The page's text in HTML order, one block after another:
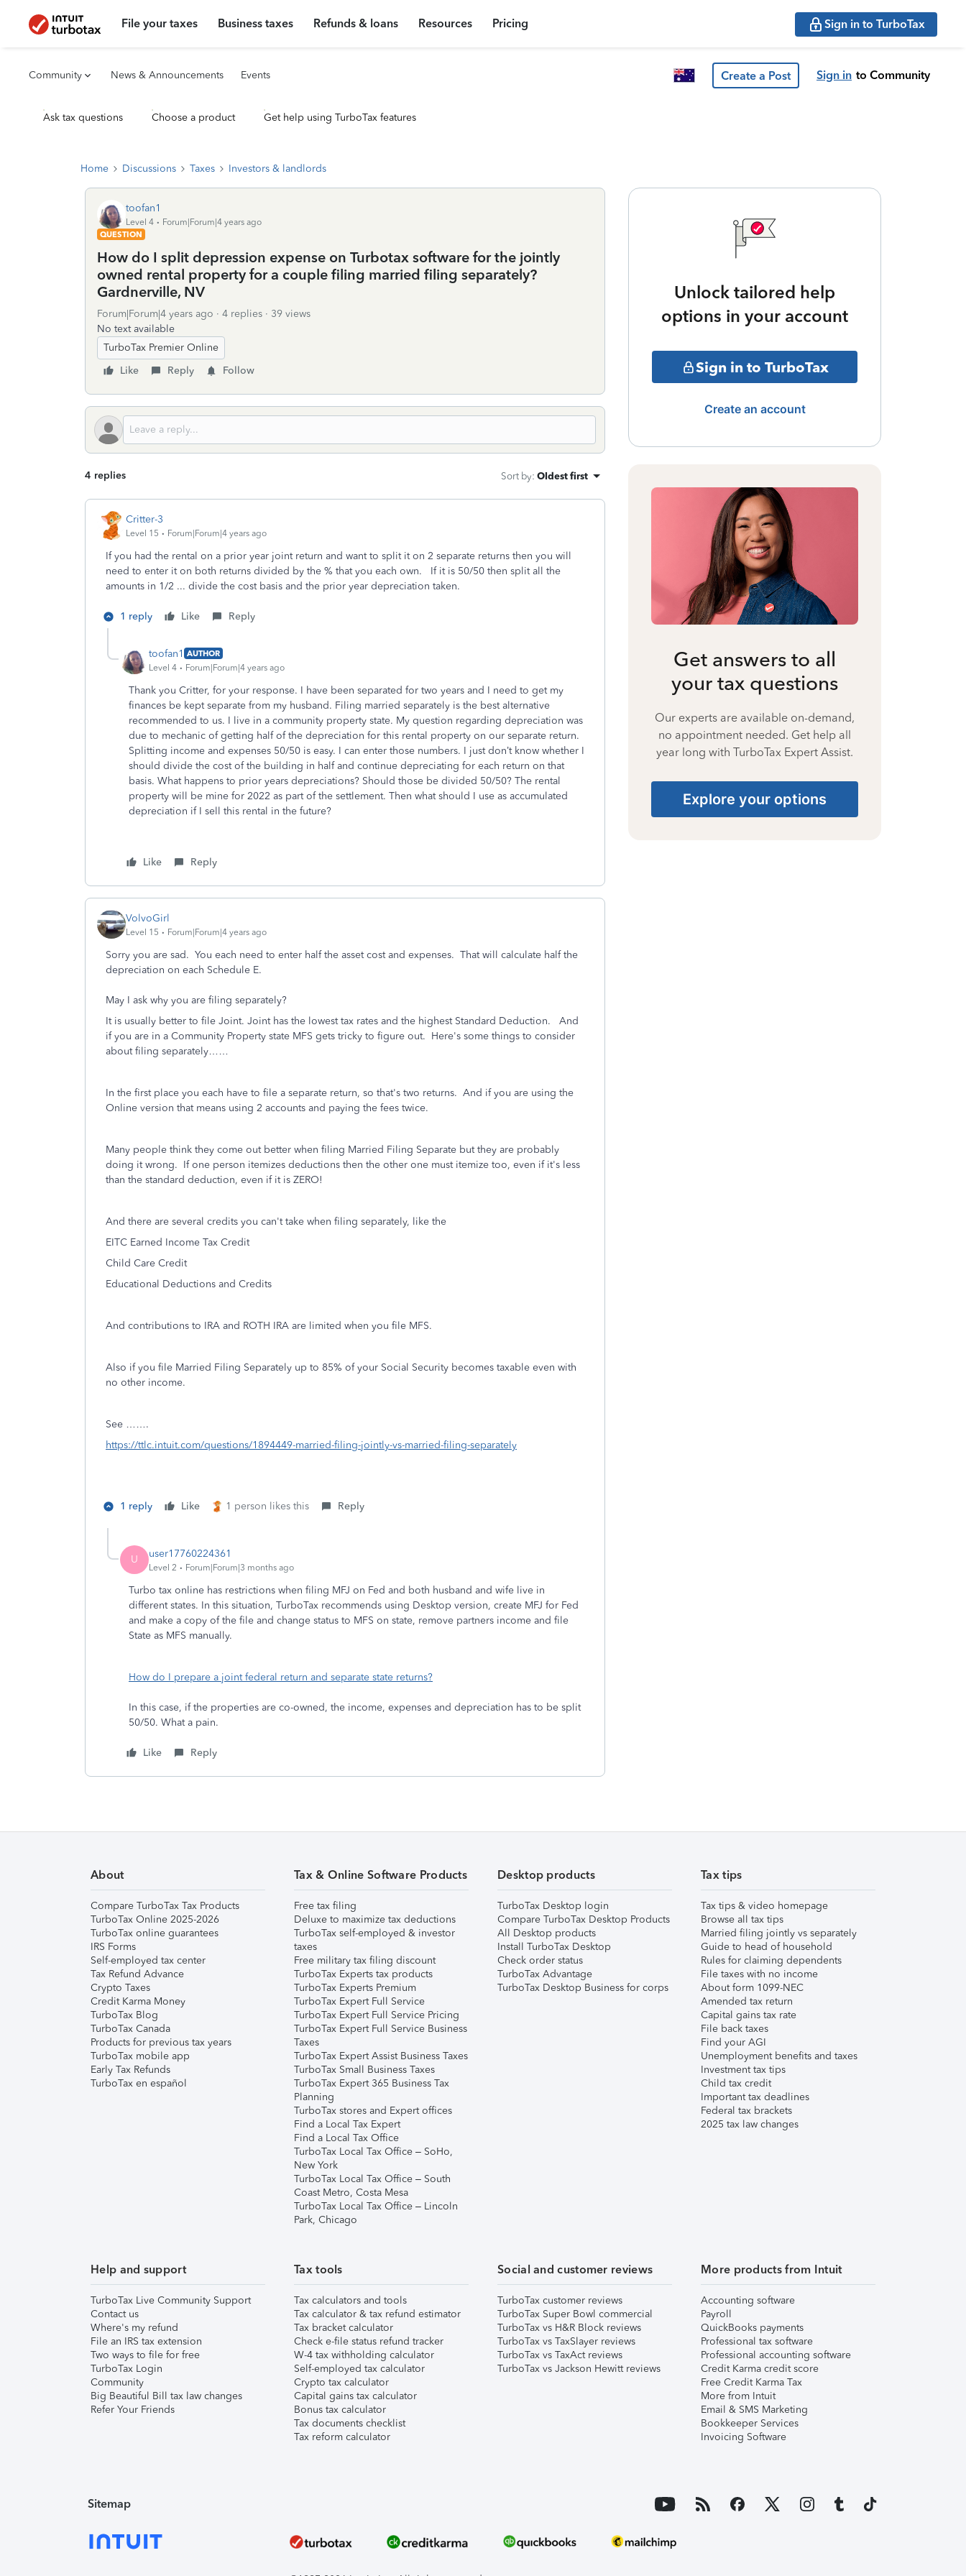
File your taxes Business taxes Refunds & loans Resources Pricing Sign in to TurboTax
Community News & Announcements Events Create a Post Sign in to Community
Ask tax questions Choose a product Get help using TurboTax features
Home Discussions Taxes Investors & landlords
toofan1
Level 4
Forum|Forum|4 years ago
QUESTION
How do I split depression expense on Turbotax software for the jointly
owned rental property for a couple filing married filing separately?
Gardnerville, NV
Forum|Forum|4 years ago 4 replies
39 views
No text available
TurboTax Premier Online
Like
Reply Follow
4 replies Sort by: Oldest first
Critter-3
Level 15 Forum|Forum|4 years ago
If you had the rental on a prior year joint return and want to split it on 2 separate returns then you will
need to enter it on both returns divided by the % that you each own. If it is 50/50 then split all the
amounts in 1/2 ... divide the cost basis and the prior year depreciation taken.
1 reply Like Reply
toofan1 AUTHOR
Level 4
Forum|Forum|4 years ago
Thank you Critter, for your response. I have been separated for two years and I need to get my
finances be kept separate from my husband. Filing married separately is the best alternative
recommended to us. I live in a community property state. My question regarding depreciation was
due to mechanic of getting half of the depreciation for this rental property on our separate return.
Splitting income and expenses 50/50 is easy. I can enter those numbers. I just don’t know whether I
should divide the cost of the building in half and continue depreciating for each return on that
basis. What happens to prior years depreciations? Should those be divided 50/50? The rental
property will be mine for 2022 as part of the settlement. Then what should I use as accumulated
depreciation if I sell this rental in the future?
Like Reply
VolvoGirl
Level 15 Forum|Forum|4 years ago
Sorry you are sad. You each need to enter half the asset cost and expenses. That will calculate half the
depreciation on each Schedule E.
May I ask why you are filing separately?
It is usually better to file Joint. Joint has the lowest tax rates and the highest Standard Deduction. And
if you are in a Community Property state MFS gets tricky to figure out. Here's some things to consider
about filing separately……
In the first place you each have to file a separate return, so that's two returns. And if you are using the
Online version that means using 2 accounts and paying the fees twice.
Many people think they come out better when filing Married Filing Separate but they are probably
doing it wrong. If one person itemizes deductions then the other one must itemize too, even if it's less
than the standard deduction, even if it is ZERO!
And there are several credits you can't take when filing separately, like the
EITC Earned Income Tax Credit
Child Care Credit
Educational Deductions and Credits
And contributions to IRA and ROTH IRA are limited when you file MFS.
Also if you file Married Filing Separately up to 85% of your Social Security becomes taxable even with
no other income.
See …….
https://ttlc.intuit.com/questions/1894449-married-filing-jointly-vs-married-filing-separately
1 reply Like 1 person likes this Reply
U user17760224361
Level 2 Forum|Forum|3 months ago
Turbo tax online has restrictions when filing MFJ on Fed and both husband and wife live in
different states. In this situation, TurboTax recommends using Desktop version, create MFJ for Fed
and make a copy of the file and change status to MFS on state, remove partners income and file
State as MFS manually.
How do I prepare a joint federal return and separate state returns?
In this case, if the properties are co-owned, the income, expenses and depreciation has to be split
50/50. What a pain.
Like Reply
Unlock tailored help
options in your account
Sign in to TurboTax
Create an account
Get answers to all
your tax questions
Our experts are available on-demand,
no appointment needed. Get help all
year long with TurboTax Expert Assist.
Explore your options
About
Compare TurboTax Tax Products
TurboTax Online 2025-2026
TurboTax online guarantees
IRS Forms
Self-employed tax center
Tax Refund Advance
Crypto Taxes
Credit Karma Money
TurboTax Blog
TurboTax Canada
Products for previous tax years
TurboTax mobile app
Early Tax Refunds
TurboTax en español
Tax & Online Software Products
Free tax filing
Deluxe to maximize tax deductions
TurboTax self-employed & investor
taxes
Free military tax filing discount
TurboTax Experts tax products
TurboTax Experts Premium
TurboTax Expert Full Service
TurboTax Expert Full Service Pricing
TurboTax Expert Full Service Business
Taxes
TurboTax Expert Assist Business Taxes
TurboTax Small Business Taxes
TurboTax Expert 365 Business Tax
Planning
TurboTax stores and Expert offices
Find a Local Tax Expert
Find a Local Tax Office
TurboTax Local Tax Office – SoHo,
New York
TurboTax Local Tax Office – South
Coast Metro, Costa Mesa
TurboTax Local Tax Office – Lincoln
Park, Chicago
Desktop products
TurboTax Desktop login
Compare TurboTax Desktop Products
All Desktop products
Install TurboTax Desktop
Check order status
TurboTax Advantage
TurboTax Desktop Business for corps
Tax tips
Tax tips & video homepage
Browse all tax tips
Married filing jointly vs separately
Guide to head of household
Rules for claiming dependents
File taxes with no income
About form 1099-NEC
Amended tax return
Capital gains tax rate
File back taxes
Find your AGI
Unemployment benefits and taxes
Investment tax tips
Child tax credit
Important tax deadlines
Federal tax brackets
2025 tax law changes
Help and support
TurboTax Live Community Support
Contact us
Where's my refund
File an IRS tax extension
Two ways to file for free
TurboTax Login
Community
Big Beautiful Bill tax law changes
Refer Your Friends
Tax tools
Tax calculators and tools
Tax calculator & tax refund estimator
Tax bracket calculator
Check e-file status refund tracker
W-4 tax withholding calculator
Self-employed tax calculator
Crypto tax calculator
Capital gains tax calculator
Bonus tax calculator
Tax documents checklist
Tax reform calculator
Social and customer reviews
TurboTax customer reviews
TurboTax Super Bowl commercial
TurboTax vs H&R Block reviews
TurboTax vs TaxSlayer reviews
TurboTax vs TaxAct reviews
TurboTax vs Jackson Hewitt reviews
More products from Intuit
Accounting software
Payroll
QuickBooks payments
Professional tax software
Professional accounting software
Credit Karma credit score
Free Credit Karma Tax
More from Intuit
Email & SMS Marketing
Bookkeeper Services
Invoicing Software
Sitemap